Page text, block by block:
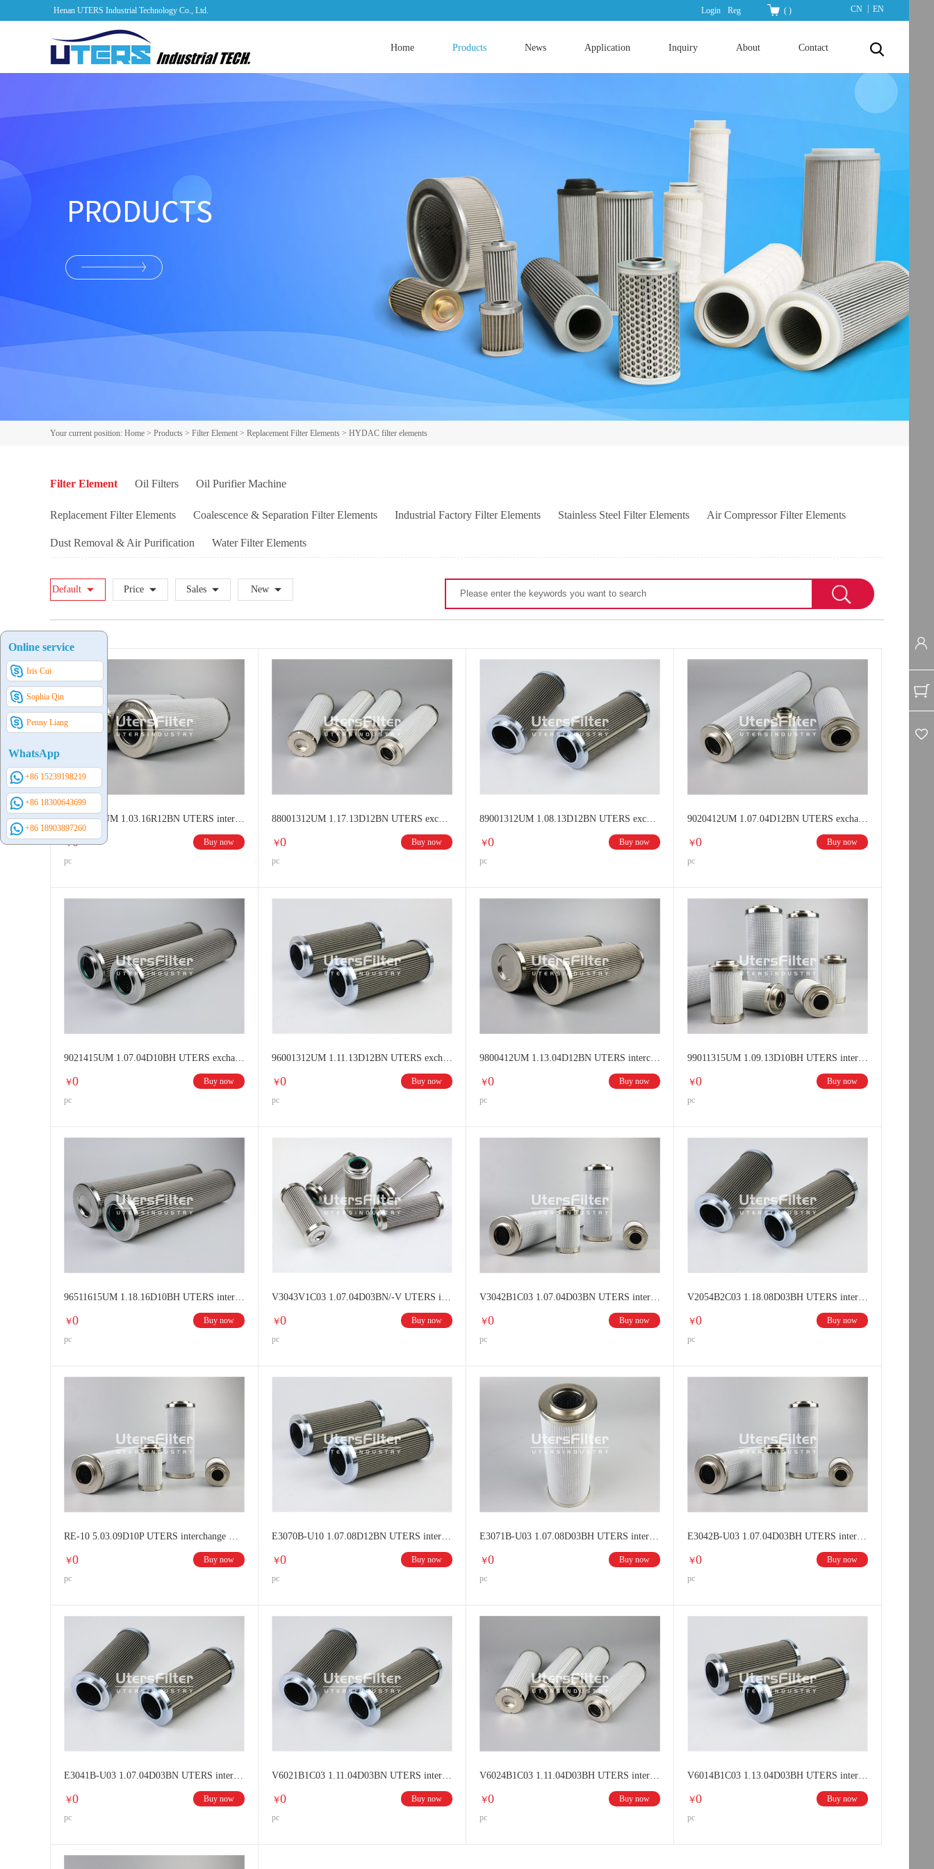
Henan UTERS Industrial Technology Co., Ltd. CN EN
Login Reg ( )
Home Products News Application Inquiry About Contact
Your current position: Home > Products > Filter Element > Replacement Filter Elements > HYDAC filter elements
Filter Element Oil Filters Oil Purifier Machine
Replacement Filter Elements
MAHLE filter elements FILTREC filter elements EATON/INTERNORMEN filter elements TAISEI KOGYO filter elements
BOSCH REXROTH & EPPENSTEINER filter elements
LEEMIN filter elements Hilliard filter elements Other brands filter element
Coalescence & Separation Filter Elements Industrial Factory Filter Elements Stainless Steel Filter Elements Air Compressor Filter Elements
Dust Removal & Air Purification Water Filter Elements
Default Price Sales New
￥0
Buy now
pc
￥0
Buy now
pc
￥0
Buy now
pc
￥0
Buy now
pc
￥0
Buy now
pc
￥0
Buy now
pc
￥0
Buy now
pc
￥0
Buy now
pc
￥0
Buy now
pc
￥0
Buy now
pc
￥0
Buy now
pc
￥0
Buy now
pc
￥0
Buy now
pc
￥0
Buy now
pc
￥0
Buy now
pc
￥0
Buy now
pc
￥0
Buy now
pc
￥0
Buy now
pc
￥0
Buy now
pc
￥0
Buy now
pc
Online service
Iris Cui
Sophia Qin
Penny Liang
WhatsApp
+86 15239198219
+86 18300643699
+86 18903897260